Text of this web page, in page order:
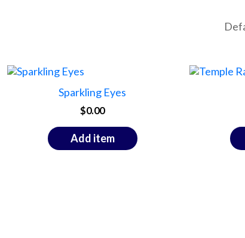
Sparkling Eyes
$0.00
Add item